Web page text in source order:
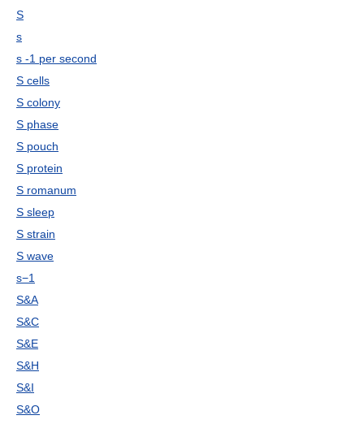
S
s
s -1 per second
S cells
S colony
S phase
S pouch
S protein
S romanum
S sleep
S strain
S wave
s−1
S&A
S&C
S&E
S&H
S&I
S&O